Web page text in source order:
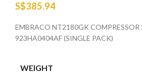
S$385.94
EMBRACO NT2180GK
923HA0404AF (SINGLE PACK)
WEIGHT